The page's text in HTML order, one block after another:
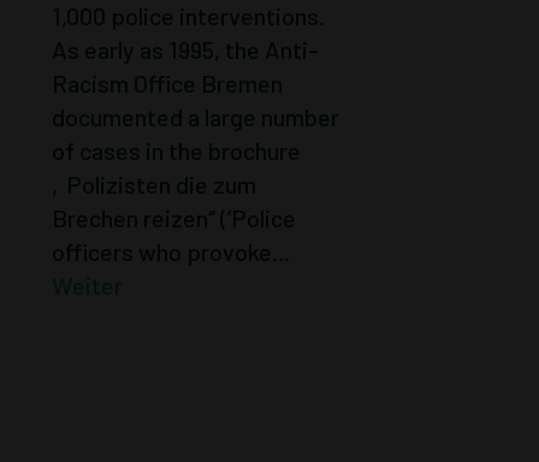
1,000 police interventions.
As early as 1995, the Anti-
Racism Office Bremen
documented a large number
of cases in the brochure
‚Polizisten die zum
Brechen reizen‘’ (‘Police
officers who provoke...